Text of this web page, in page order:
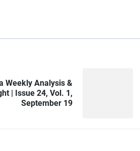
Weekly Analysis &
| Issue 24, Vol. 1,
September 19